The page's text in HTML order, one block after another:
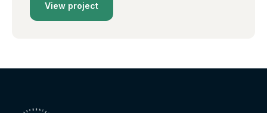
View project